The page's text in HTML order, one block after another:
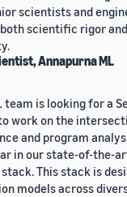
scientists and
scientific rigor and
Annapurna ML
team is looking for a
work on the
and program
in our state-of-the-
This stack is
models across